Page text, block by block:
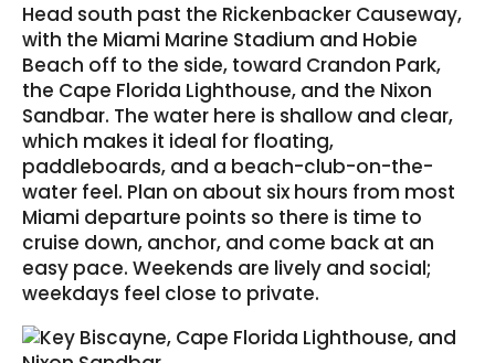
Head south past the Rickenbacker Causeway,
with the Miami Marine Stadium and Hobie
Beach off to the side, toward Crandon Park,
the Cape Florida Lighthouse, and the Nixon
Sandbar. The water here is shallow and clear,
which makes it ideal for floating,
paddleboards, and a beach-club-on-the-
water feel. Plan on about six hours from most
Miami departure points so there is time to
cruise down, anchor, and come back at an
easy pace. Weekends are lively and social;
weekdays feel close to private.